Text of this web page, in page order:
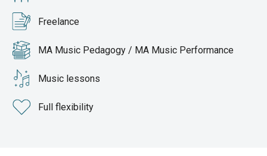
Freelance
MA Music Pedagogy / MA Music Performance
Music lessons
Full flexibility